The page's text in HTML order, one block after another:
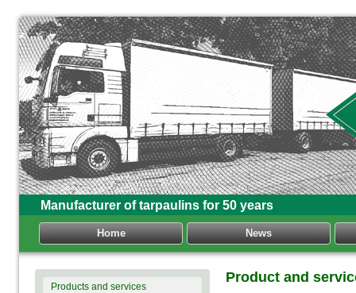
Manufacturer of tarpaulins for 50 years
Home News
Products and services
Product and